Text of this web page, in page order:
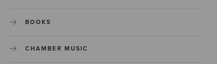
BOOKS
CHAMBER MUSIC